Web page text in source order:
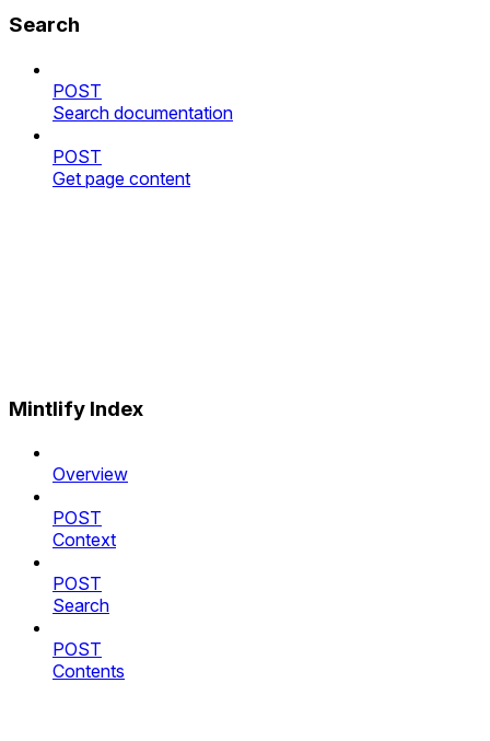
Search
POST
Search documentation
POST
Get page content
Mintlify Index
Overview
POST
Context
POST
Search
POST
Contents